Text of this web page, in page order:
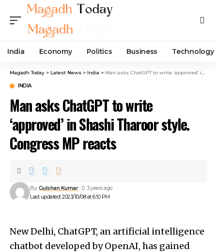
India Economy Politics Business Technology
Magadh Today > Latest News > India > Man asks ChatGPT to write ‘approved’ in Shashi Tharoor style. Congress MP reacts
INDIA
Man asks ChatGPT to write
‘approved’ in Shashi Tharoor style.
Congress MP reacts
Last updated: 2023/10/08 at 6:10 PM
By Gulshan Kumar 3 years ago
New Delhi, ChatGPT, an artificial intelligence
chatbot developed by OpenAI, has gained